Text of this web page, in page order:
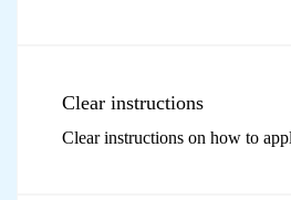
Clear instructions
Clear instructions on how to